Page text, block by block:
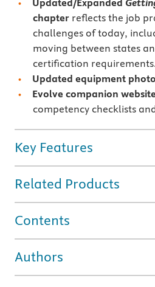
Updated/Expanded
chapterreflects the job
challenges of today,
moving between states
certification
Updated equipment
Evolve companion website
competency checklists
Key Features
Related Products
Contents
Authors